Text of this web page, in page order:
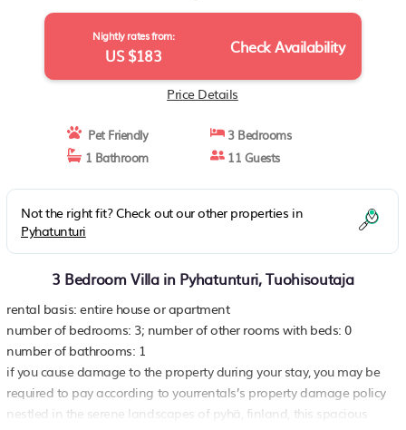
Nightly rates from:
US $183 Check Availability
Price Details
Pet Friendly
3 Bedrooms
1 Bathroom
11 Guests
Not the right fit? Check out our other properties in
Pyhatunturi
3 Bedroom Villa in Pyhatunturi, Tuohisoutaja
rental basis: entire house or apartment
number of bedrooms: 3; number of other rooms with beds: 0
number of bathrooms: 1
if you cause damage to the property during your stay, you may be
required to pay according to yourrentals’s property damage policy
nestled in the serene landscapes of pyhä, finland, this spacious